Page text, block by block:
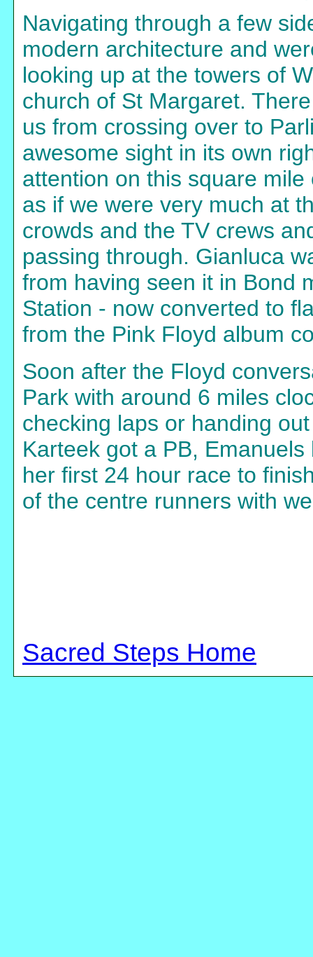
Navigating through a few
modern architecture and
looking up at the towers of
church of St Margaret.
us from crossing over to
awesome sight in its own
attention on this square
as if we were very much at
crowds and the TV crews
passing through. Gianluca
from having seen it in Bond
Station - now converted to
from the Pink Floyd album
Soon after the Floyd
Park with around 6 miles
checking laps or handing
Karteek got a PB,
her first 24 hour race to
of the centre runners with
Sacred Steps Home